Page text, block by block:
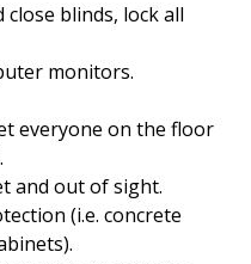
blinds, lock all
monitors.
everyone on the floor
and out of sight.
(i.e. concrete